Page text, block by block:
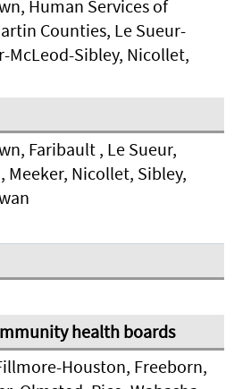
Human Services of
Counties, Le Sueur-
McLeod-Sibley, Nicollet,
Faribault , Le Sueur,
Meeker, Nicollet, Sibley,
Houston, Freeborn,